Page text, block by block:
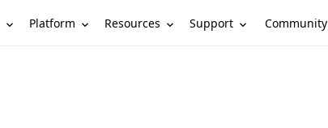
Platform Resources Support Community